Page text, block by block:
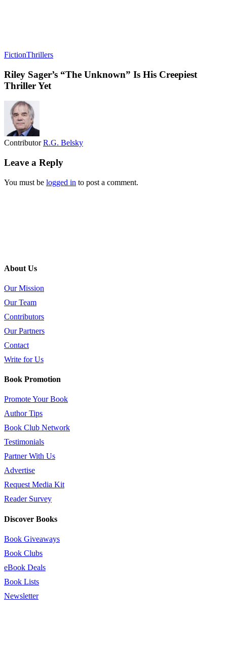
FictionThrillers
Riley Sager’s “The Unknown” Is His Creepiest
Thriller Yet
ContributorR.G. Belsky
Leave a Reply
You must be logged in to post a comment.
About Us
Our Mission
Our Team
Contributors
Our Partners
Contact
Write for Us
Book Promotion
Promote Your Book
Author Tips
Book Club Network
Testimonials
Partner With Us
Advertise
Request Media Kit
Reader Survey
Discover Books
Book Giveaways
Book Clubs
eBook Deals
Book Lists
Newsletter